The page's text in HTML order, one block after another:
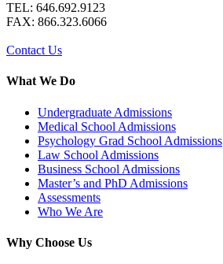
TEL: 646.692.9123
FAX: 866.323.6066
Contact Us
What We Do
Undergraduate Admissions
Medical School Admissions
Psychology Grad School Admissions
Law School Admissions
Business School Admissions
Master’s and PhD Admissions
Assessments
Who We Are
Why Choose Us